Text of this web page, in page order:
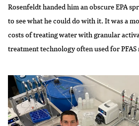
Rosenfeldt handed him an obscure EPA
to see what he could do with it. It was a
costs of treating water with granular
treatment technology often used for PFAS